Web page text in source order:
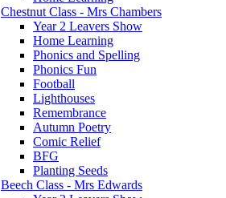
Chestnut Class - Mrs Chambers
Year 2 Leavers Show
Home Learning
Phonics and Spelling
Phonics Fun
Football
Lighthouses
Remembrance
Autumn Poetry
Comic Relief
BFG
Planting Seeds
Beech Class - Mrs Edwards